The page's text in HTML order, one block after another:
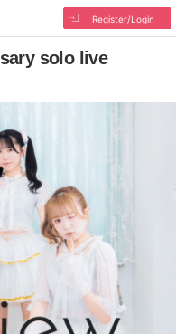
Register/Login
solo live